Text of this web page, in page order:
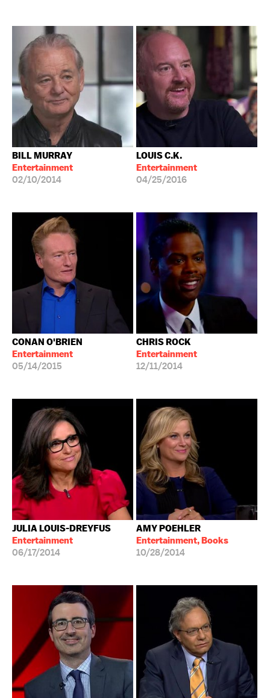
BILL MURRAY
Entertainment
02/10/2014
LOUIS C.K.
Entertainment
04/25/2016
CONAN O'BRIEN
Entertainment
05/14/2015
CHRIS ROCK
Entertainment
12/11/2014
JULIA LOUIS-DREYFUS
Entertainment
06/17/2014
AMY POEHLER
Entertainment, Books
10/28/2014